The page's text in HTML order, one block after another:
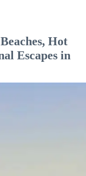
Hot
Escapes in